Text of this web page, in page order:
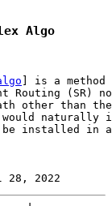
Algo
] is a method
Routing (SR)
other than
naturally
installed in
28, 2022